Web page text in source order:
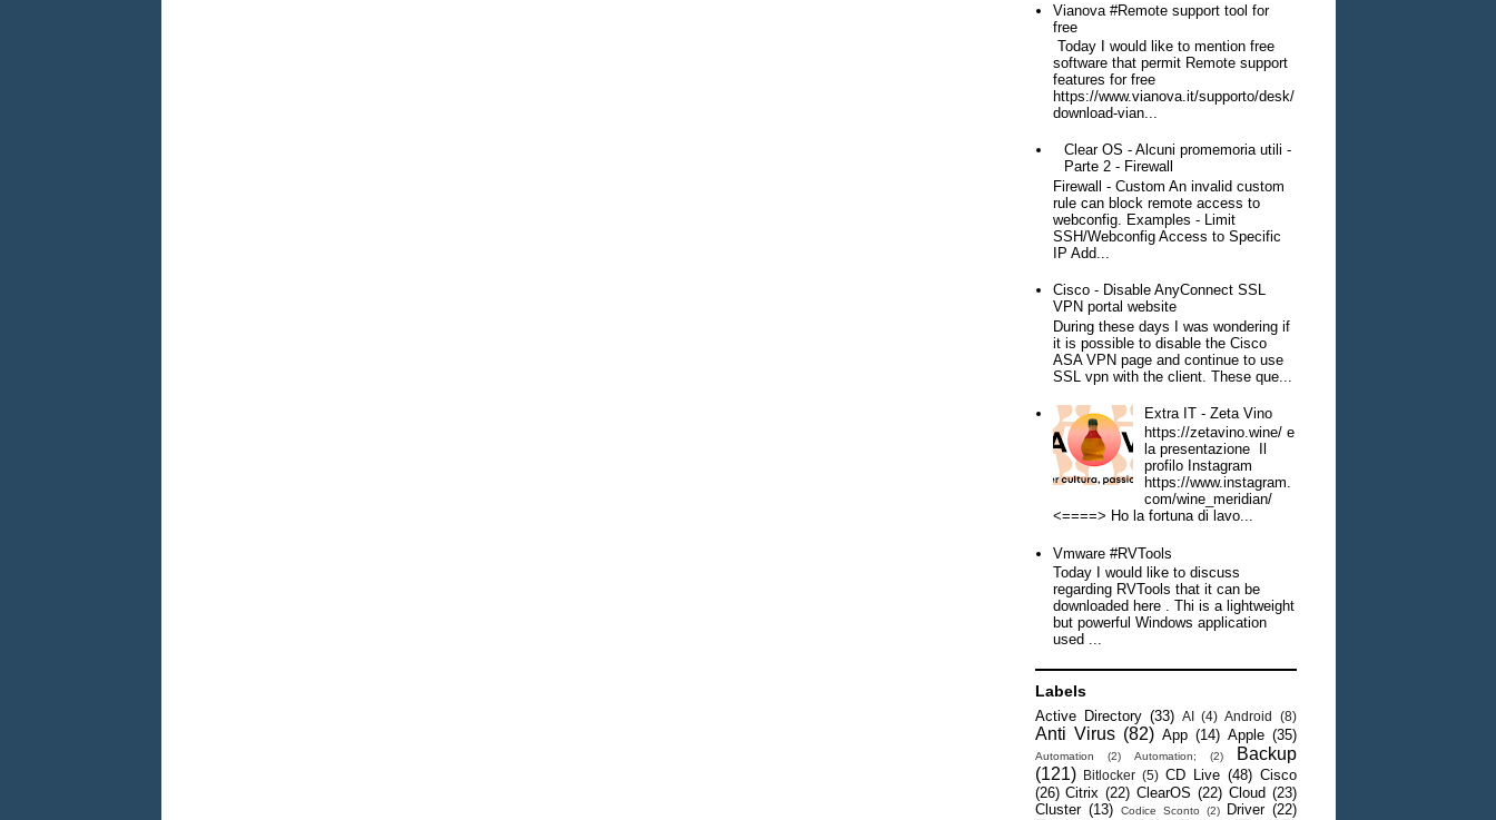
Vianova #Remote support tool for
free
Today I would like to mention free
software that permit Remote support
features for free
https://www.vianova.it/supporto/desk/
download-vian...
Clear OS - Alcuni promemoria utili -
Parte 2 - Firewall
Firewall - Custom An invalid custom
rule can block remote access to
webconfig. Examples - Limit
SSH/Webconfig Access to Specific
IP Add...
Cisco - Disable AnyConnect SSL
VPN portal website
During these days I was wondering if
it is possible to disable the Cisco
ASA VPN page and continue to use
SSL vpn with the client. These que...
Extra IT - Zeta Vino
https://zetavino.wine/ e
la presentazione Il
profilo Instagram
https://www.instagram.
com/wine_meridian/
<====> Ho la fortuna di lavo...
Vmware #RVTools
Today I would like to discuss
regarding RVTools that it can be
downloaded here . Thi is a lightweight
but powerful Windows application
used ...
Labels
Active Directory (33) AI (4) Android (8)
Anti Virus (82) App (14) Apple (35)
Automation (2) Automation; (2)
Backup
(121)
Bitlocker (5) CD Live (48) Cisco
(26) Citrix (22) ClearOS (22) Cloud (23)
Cluster (13) Codice Sconto (2) Driver (22)